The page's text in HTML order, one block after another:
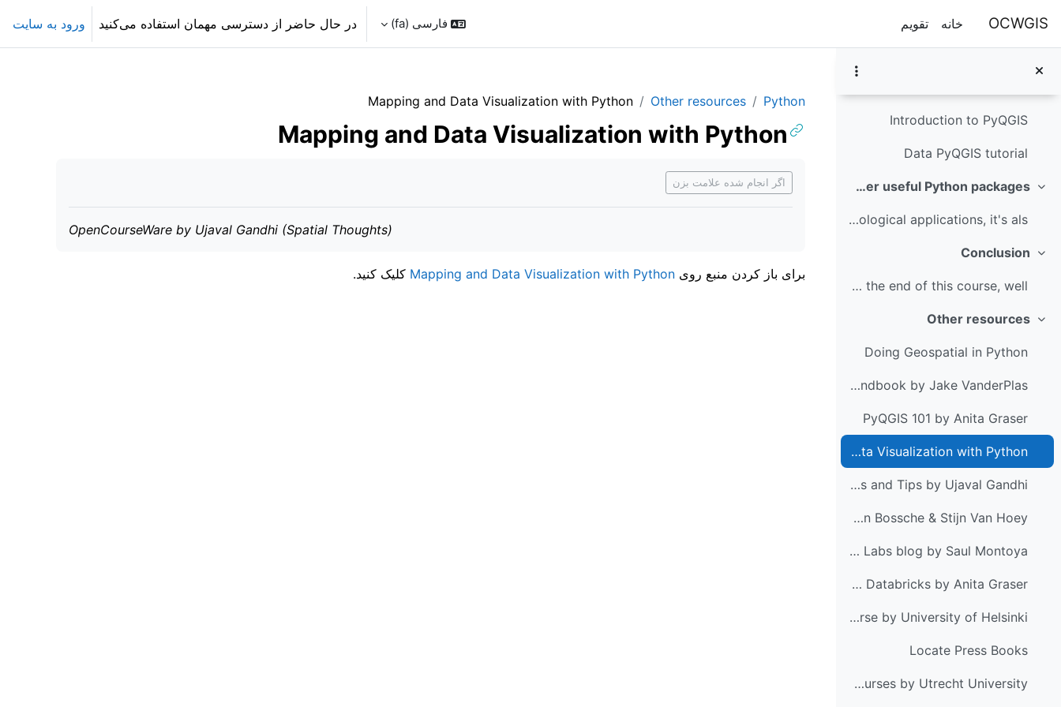
OCWGIS خانه تقویم فارسی ‎(fa)‎ در حال حاضر از دسترسی مهمان استفاده می‌کنید ورود به سایت
Introduction to PyQGIS
Data PyQGIS tutorial
جمع‌کردن
Module 6: Other useful Python packages
For geospatial hydrological applications, it's als...
جمع‌کردن
Conclusion
You have now reached the end of this course, well ...
جمع‌کردن
Other resources
Doing Geospatial in Python
Python Data Science Handbook by Jake VanderPlas
PyQGIS 101 by Anita Graser
Mapping and Data Visualization with Python
QGIS Tutorials and Tips by Ujaval Gandhi
Python for GIS and GeoScience by Joris Van den Bossche & Stijn Van Hoey
Hatari Labs blog by Saul Montoya
Getting started with PySpark & GeoPandas on Databricks by Anita Graser
Geo-Python course by University of Helsinki
Locate Press Books
PCRaster courses by Utrecht University
Python
Other resources
Mapping and Data Visualization with Python
Mapping and Data Visualization with Python
نیازمندی‌های تکمیل
اگر انجام شده علامت بزن
OpenCourseWare by Ujaval Gandhi (Spatial Thoughts)
برای باز کردن منبع روی Mapping and Data Visualization with Python کلیک کنید.